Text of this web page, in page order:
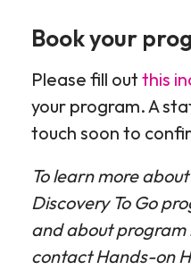
pt
2
pt
3
Book your
Please fill out this
your program. A
touch soon to
To learn more
Discovery To Go
and about program
contact Hands-on